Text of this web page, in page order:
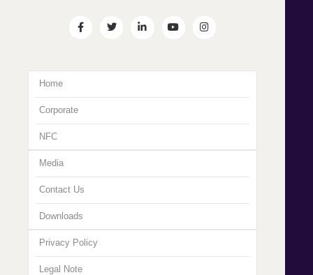
Home
Corporate
NFC
Media
Contact Us
Downloads
Privacy Policy
Legal Note